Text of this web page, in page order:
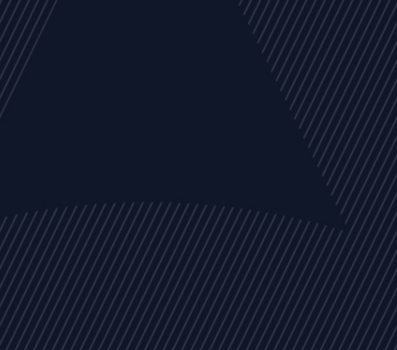
ARTICLES EVENTS